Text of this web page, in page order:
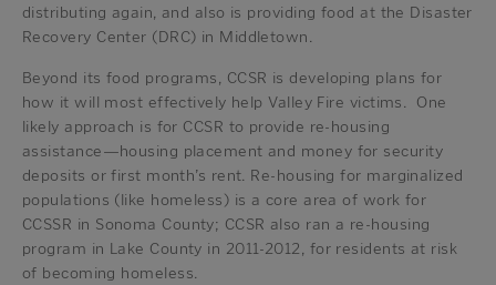
distributing again, and also is providing food at the Disaster
Recovery Center (DRC) in Middletown.
Beyond its food programs, CCSR is developing plans for
how it will most effectively help Valley Fire victims. One
likely approach is for CCSR to provide re-housing
assistance—housing placement and money for security
deposits or first month’s rent. Re-housing for marginalized
populations (like homeless) is a core area of work for
CCSSR in Sonoma County; CCSR also ran a re-housing
program in Lake County in 2011-2012, for residents at risk
of becoming homeless.